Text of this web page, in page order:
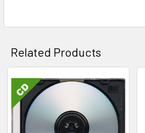
Related Products
Related
Products